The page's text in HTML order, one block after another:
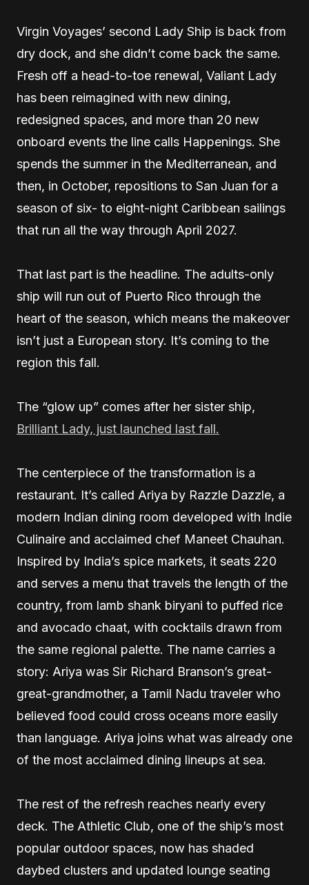
Virgin Voyages’ second Lady Ship is back from
dry dock, and she didn’t come back the same.
Fresh off a head-to-toe renewal, Valiant Lady
has been reimagined with new dining,
redesigned spaces, and more than 20 new
onboard events the line calls Happenings. She
spends the summer in the Mediterranean, and
then, in October, repositions to San Juan for a
season of six- to eight-night Caribbean sailings
that run all the way through April 2027.
That last part is the headline. The adults-only
ship will run out of Puerto Rico through the
heart of the season, which means the makeover
isn’t just a European story. It’s coming to the
region this fall.
The “glow up” comes after her sister ship,
Brilliant Lady, just launched last fall.
The centerpiece of the transformation is a
restaurant. It’s called Ariya by Razzle Dazzle, a
modern Indian dining room developed with Indie
Culinaire and acclaimed chef Maneet Chauhan.
Inspired by India’s spice markets, it seats 220
and serves a menu that travels the length of the
country, from lamb shank biryani to puffed rice
and avocado chaat, with cocktails drawn from
the same regional palette. The name carries a
story: Ariya was Sir Richard Branson’s great-
great-grandmother, a Tamil Nadu traveler who
believed food could cross oceans more easily
than language. Ariya joins what was already one
of the most acclaimed dining lineups at sea.
The rest of the refresh reaches nearly every
deck. The Athletic Club, one of the ship’s most
popular outdoor spaces, now has shaded
daybed clusters and updated lounge seating